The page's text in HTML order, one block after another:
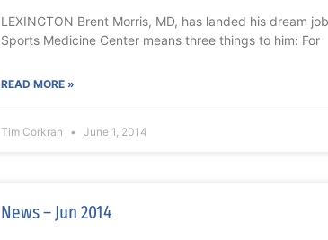
LEXINGTON Brent Morris, MD, has landed his dream
Sports Medicine Center means three things to him: For
READ MORE »
Tim Corkran June 1, 2014
News – Jun 2014